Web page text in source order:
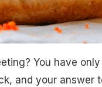
You have
and your answer